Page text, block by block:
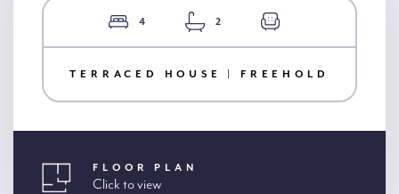
4 2
TERRACED HOUSE | FREEHOLD
FLOOR PLAN
Click to view